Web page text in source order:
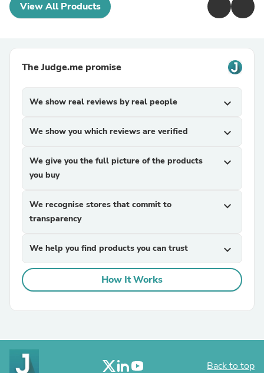
View All Products
The Judge.me promise
We show real reviews by real people expand_more
We show you which reviews are verified expand_more
We give you the full picture of the products
you buy
expand_more
We recognise stores that commit to
transparency
expand_more
We help you find products you can trust expand_more
How It Works
Back to top